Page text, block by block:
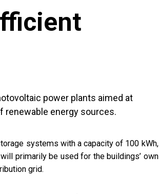
power plants aimed at
renewable energy sources.
systems with a capacity of 100 kWh,
primarily be used for the buildings’ own
grid.